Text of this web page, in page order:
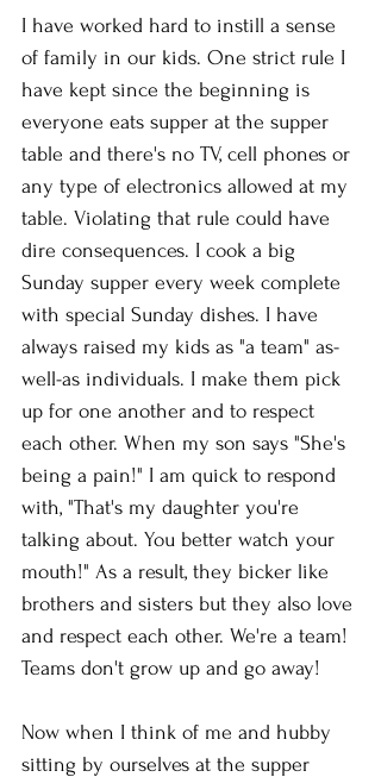
I have worked hard to instill a sense
of family in our kids. One strict rule I
have kept since the beginning is
everyone eats supper at the supper
table and there's no TV, cell phones or
any type of electronics allowed at my
table. Violating that rule could have
dire consequences. I cook a big
Sunday supper every week complete
with special Sunday dishes. I have
always raised my kids as "a team" as-
well-as individuals. I make them pick
up for one another and to respect
each other. When my son says "She's
being a pain!" I am quick to respond
with, "That's my daughter you're
talking about. You better watch your
mouth!" As a result, they bicker like
brothers and sisters but they also love
and respect each other. We're a team!
Teams don't grow up and go away!
Now when I think of me and hubby
sitting by ourselves at the supper